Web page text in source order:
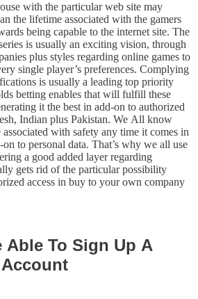
with the particular web site may
the lifetime associated with the gamers
being capable to the internet site. The
is usually an exciting vision, through
plus styles regarding online games to
single player’s preferences. Complying
is usually a leading top priority
betting enables that will fulfill these
it the best in add-on to authorized
Indian plus Pakistan. We All know
with safety any time it comes in
to personal data. That’s why we all use
a good added layer regarding
gets rid of the particular possibility
access in buy to your own company
Able To Sign Up A